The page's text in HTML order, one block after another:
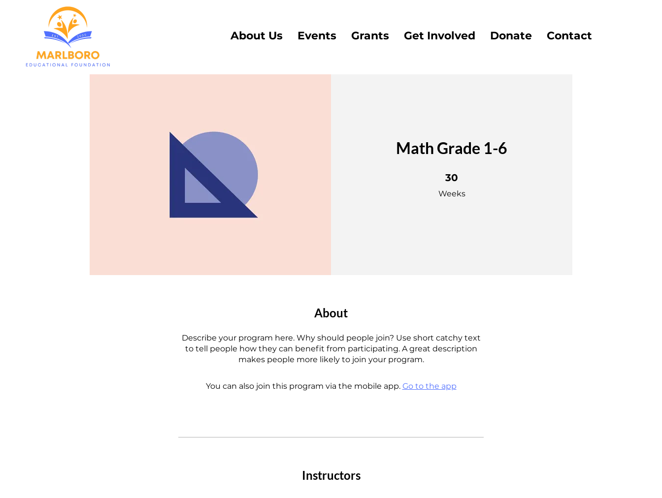
About Us Events Grants Get Involved Donate Contact
Math Grade 1-6
30
Weeks
30 Weeks
About
Describe your program here. Why should people join? Use short catchy text
to tell people how they can benefit from participating. A great description
makes people more likely to join your program.
You can also join this program via the mobile app. Go to the app
Instructors